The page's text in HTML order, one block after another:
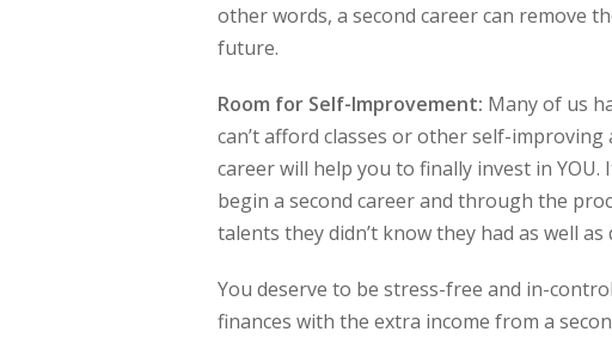
other words, a second career can remove
future.
Room for Self-Improvement: Many of us
can’t afford classes or other self-
career will help you to finally invest in
begin a second career and through the
talents they didn’t know they had as well
You deserve to be stress-free and in-
finances with the extra income from a